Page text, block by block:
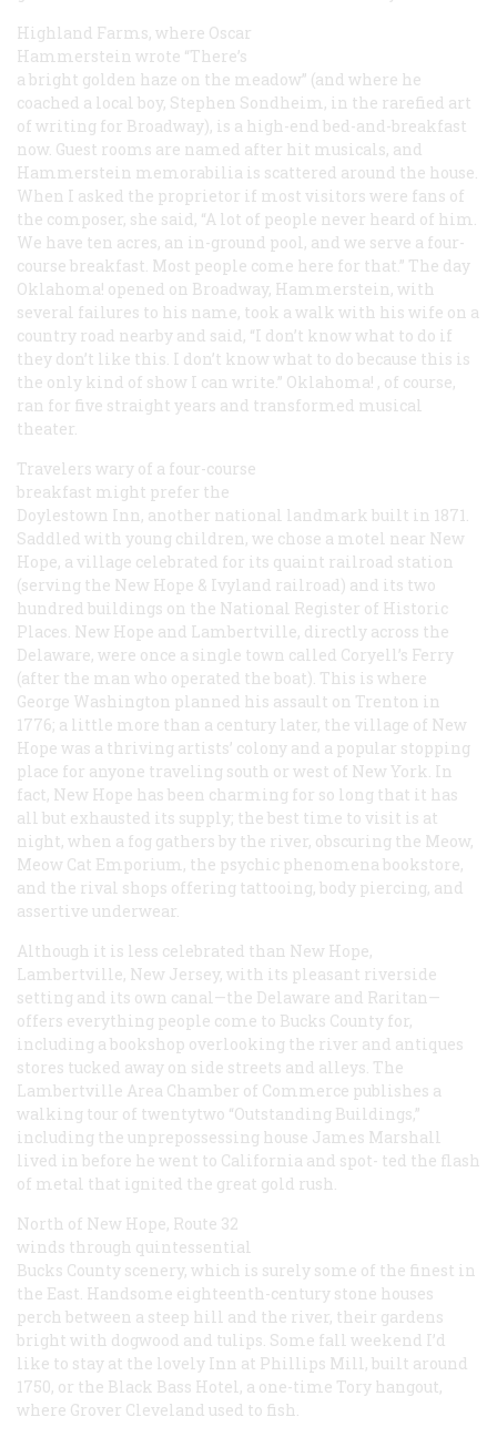
Highland Farms, where Oscar
Hammerstein wrote “There’s
a bright golden haze on the meadow” (and where he
coached a local boy, Stephen Sondheim, in the rarefied art
of writing for Broadway), is a high-end bed-and-breakfast
now. Guest rooms are named after hit musicals, and
Hammerstein memorabilia is scattered around the house.
When I asked the proprietor if most visitors were fans of
the composer, she said, “A lot of people never heard of him.
We have ten acres, an in-ground pool, and we serve a four-
course breakfast. Most people come here for that.” The day
Oklahoma! opened on Broadway, Hammerstein, with
several failures to his name, took a walk with his wife on a
country road nearby and said, “I don’t know what to do if
they don’t like this. I don’t know what to do because this is
the only kind of show I can write.” Oklahoma! , of course,
ran for five straight years and transformed musical
theater.
Travelers wary of a four-course
breakfast might prefer the
Doylestown Inn, another national landmark built in 1871.
Saddled with young children, we chose a motel near New
Hope, a village celebrated for its quaint railroad station
(serving the New Hope & Ivyland railroad) and its two
hundred buildings on the National Register of Historic
Places. New Hope and Lambertville, directly across the
Delaware, were once a single town called Coryell’s Ferry
(after the man who operated the boat). This is where
George Washington planned his assault on Trenton in
1776; a little more than a century later, the village of New
Hope was a thriving artists’ colony and a popular stopping
place for anyone traveling south or west of New York. In
fact, New Hope has been charming for so long that it has
all but exhausted its supply; the best time to visit is at
night, when a fog gathers by the river, obscuring the Meow,
Meow Cat Emporium, the psychic phenomena bookstore,
and the rival shops offering tattooing, body piercing, and
assertive underwear.
Although it is less celebrated than New Hope,
Lambertville, New Jersey, with its pleasant riverside
setting and its own canal—the Delaware and Raritan—
offers everything people come to Bucks County for,
including a bookshop overlooking the river and antiques
stores tucked away on side streets and alleys. The
Lambertville Area Chamber of Commerce publishes a
walking tour of twentytwo “Outstanding Buildings,”
including the unprepossessing house James Marshall
lived in before he went to California and spot- ted the flash
of metal that ignited the great gold rush.
North of New Hope, Route 32
winds through quintessential
Bucks County scenery, which is surely some of the finest in
the East. Handsome eighteenth-century stone houses
perch between a steep hill and the river, their gardens
bright with dogwood and tulips. Some fall weekend I’d
like to stay at the lovely Inn at Phillips Mill, built around
1750, or the Black Bass Hotel, a one-time Tory hangout,
where Grover Cleveland used to fish.